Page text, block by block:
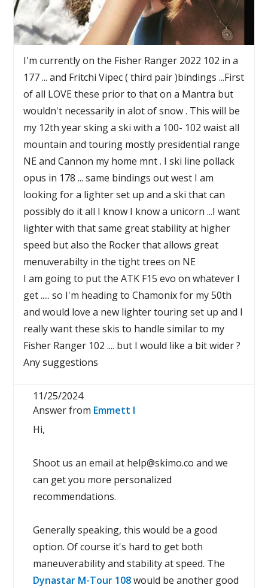
I'm currently on the Fisher Ranger 2022 102 in a
177 ... and Fritchi Vipec ( third pair )bindings ...First
of all LOVE these prior to that on a Mantra but
wouldn't necessarily in alot of snow . This will be
my 12th year sking a ski with a 100- 102 waist all
mountain and touring mostly presidential range
NE and Cannon my home mnt . I ski line pollack
opus in 178 ... same bindings out west I am
looking for a lighter set up and a ski that can
possibly do it all I know I know a unicorn ...I want
lighter with that same great stability at higher
speed but also the Rocker that allows great
menuverabilty in the tight trees on NE
I am going to put the ATK F15 evo on whatever I
get ..... so I'm heading to Chamonix for my 50th
and would love a new lighter touring set up and I
really want these skis to handle similar to my
Fisher Ranger 102 .... but I would like a bit wider ?
Any suggestions
11/25/2024
Answer from Emmett I
Hi,
Shoot us an email at help@skimo.co and we
can get you more personalized
recommendations.
Generally speaking, this would be a good
option. Of course it's hard to get both
maneuverability and stability at speed. The
Dynastar M-Tour 108would be another good